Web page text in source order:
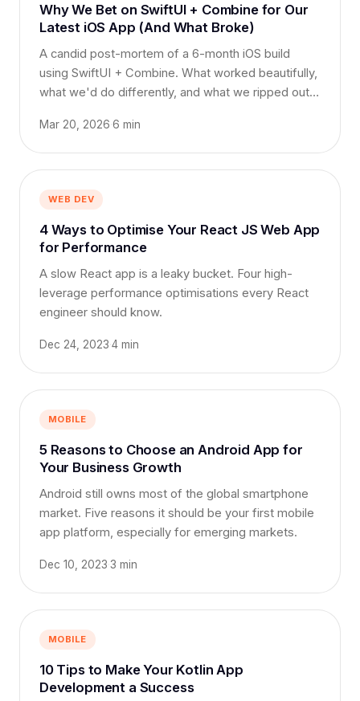
Why We Bet on SwiftUI + Combine for Our
Latest iOS App (And What Broke)
A candid post-mortem of a 6-month iOS build
using SwiftUI + Combine. What worked beautifully,
what we'd do differently, and what we ripped out
Mar 20, 2026 6 min
WEB DEV
4 Ways to Optimise Your React JS Web App
for Performance
A slow React app is a leaky bucket. Four high-
leverage performance optimisations every React
engineer should know.
Dec 24, 2023 4 min
MOBILE
5 Reasons to Choose an Android App for
Your Business Growth
Android still owns most of the global smartphone
market. Five reasons it should be your first mobile
app platform, especially for emerging markets.
Dec 10, 2023 3 min
MOBILE
10 Tips to Make Your Kotlin App
Development a Success